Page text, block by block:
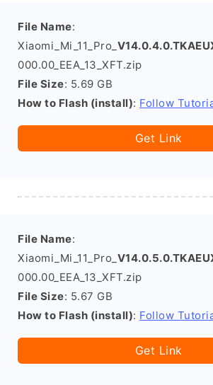
File Name:
Xiaomi_Mi_11_Pro_
000.00_EEA_13_XFT.zip
File Size: 5.69 GB
How to Flash (install): Follow
Get Link
File Name:
Xiaomi_Mi_11_Pro_
000.00_EEA_13_XFT.zip
File Size: 5.67 GB
How to Flash (install): Follow
Get Link